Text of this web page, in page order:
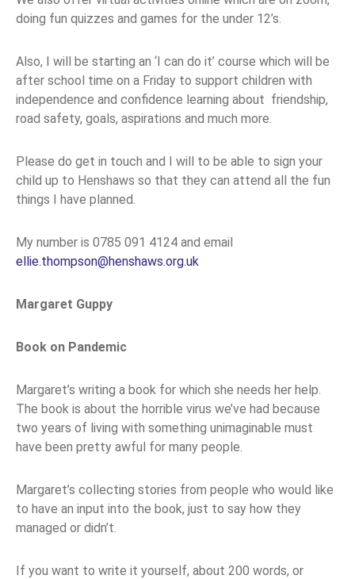
doing fun quizzes and games for the under 12’s.
Also, I will be starting an ‘I can do it’ course which will be
after school time on a Friday to support children with
independence and confidence learning about friendship,
road safety, goals, aspirations and much more.
Please do get in touch and I will to be able to sign your
child up to Henshaws so that they can attend all the fun
things I have planned.
My number is 0785 091 4124 and email
ellie.thompson@henshaws.org.uk
Margaret Guppy
Book on Pandemic
Margaret’s writing a book for which she needs her help.
The book is about the horrible virus we’ve had because
two years of living with something unimaginable must
have been pretty awful for many people.
Margaret’s collecting stories from people who would like
to have an input into the book, just to say how they
managed or didn’t.
If you want to write it yourself, about 200 words, or